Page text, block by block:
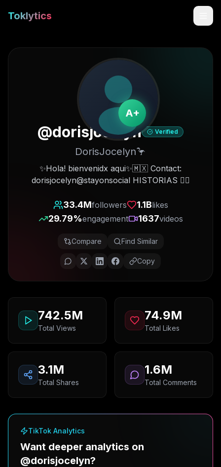
Toklytics
Start free
Sign In
Get Chrome Extension
A+
@dorisjocelyn Verified
DorisJocelyn🦩
✨Hola! bienvenidx aqui✨🇲🇽 Contact:
dorisjocelyn@stayonsocial HISTORIAS 👇🏻
33.4Mfollowers 1.1Blikes
29.79%engagement 1637videos
Compare Find Similar
Copy
742.5M
Total Views
74.9M
Total Likes
3.1M
Total Shares
1.6M
Total Comments
TikTok Analytics
Want deeper analytics on
@dorisjocelyn?